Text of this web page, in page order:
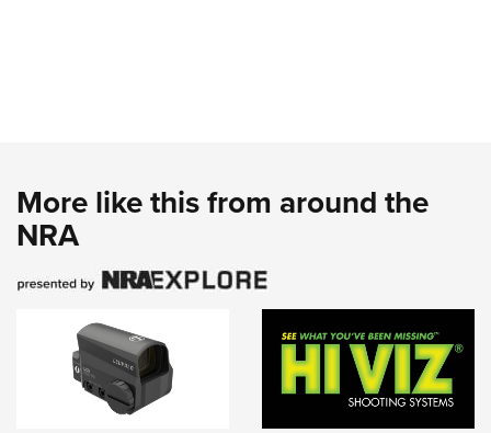
More like this from around the
NRA